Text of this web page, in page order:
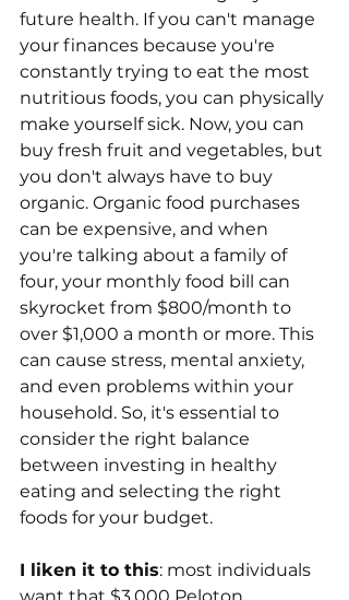
future health. If you can't manage
your finances because you're
constantly trying to eat the most
nutritious foods, you can physically
make yourself sick. Now, you can
buy fresh fruit and vegetables, but
you don't always have to buy
organic. Organic food purchases
can be expensive, and when
you're talking about a family of
four, your monthly food bill can
skyrocket from $800/month to
over $1,000 a month or more. This
can cause stress, mental anxiety,
and even problems within your
household. So, it's essential to
consider the right balance
between investing in healthy
eating and selecting the right
foods for your budget.
I liken it to this: most individuals